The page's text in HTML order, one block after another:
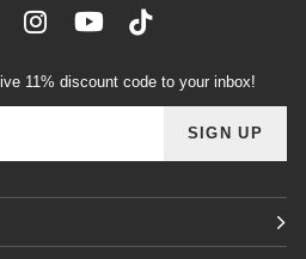
11% discount code to your inbox!
SIGN UP